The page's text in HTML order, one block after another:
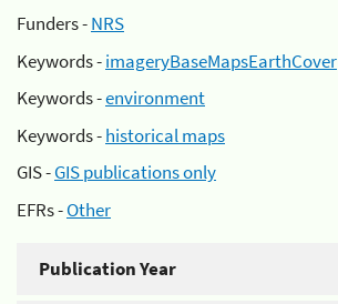
Funders -NRS
Keywords -imageryBaseMapsEarthCover
Keywords -environment
Keywords -historical maps
GIS -GIS publications only
EFRs -Other
Publication Year